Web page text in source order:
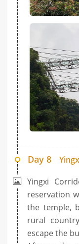
Day 8
Yingxi
reservation
the temple,
rural
escape the